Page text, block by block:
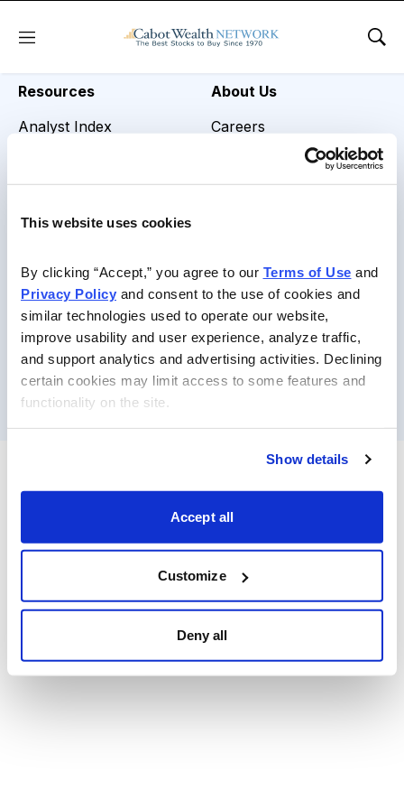
This website uses cookies
By clicking “Accept,” you agree to our Terms of Use
Privacy Policy and consent to the use of cookies and
similar technologies used to operate our website,
improve usability and user experience, analyze traffic,
and support analytics and advertising activities. Declining
certain cookies may limit access to some features and
functionality on the site.
Show details
Accept all
Customize
Deny all
Menu
Resources
Analyst Index
Daily Archive
About Us
Careers
Media Inquiries
Copyright © 2026 Cabot Heritage Corporation, All Rights
Reserved |Privacy Policy|Terms of Use & Conditions of
Sale